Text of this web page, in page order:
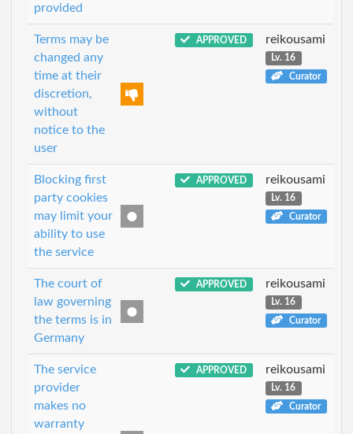
provided
Terms may be
changed any
time at their
discretion,
without
notice to the
user
APPROVED reikousami
Lv. 16
Curator
Blocking first
party cookies
may limit your
ability to use
the service
APPROVED reikousami
Lv. 16
Curator
The court of
law governing
the terms is in
Germany
APPROVED reikousami
Lv. 16
Curator
The service
provider
makes no
warranty
APPROVED reikousami
Lv. 16
Curator